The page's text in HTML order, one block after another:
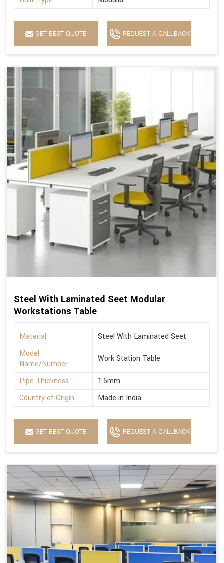
GET BEST QUOTE REQUEST A CALLBACK
Steel With Laminated Seet Modular
Workstations Table
Material
Steel With Laminated Seet
Model
Name/Number
Work Station Table
Pipe Thickness
1.5mm
Country of Origin
Made in India
GET BEST QUOTE REQUEST A CALLBACK